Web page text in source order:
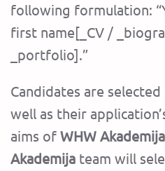
following formulation:
first name[_CV /
_portfolio].”
Candidates are
well as their
aims of WHW Akademija
Akademija team will